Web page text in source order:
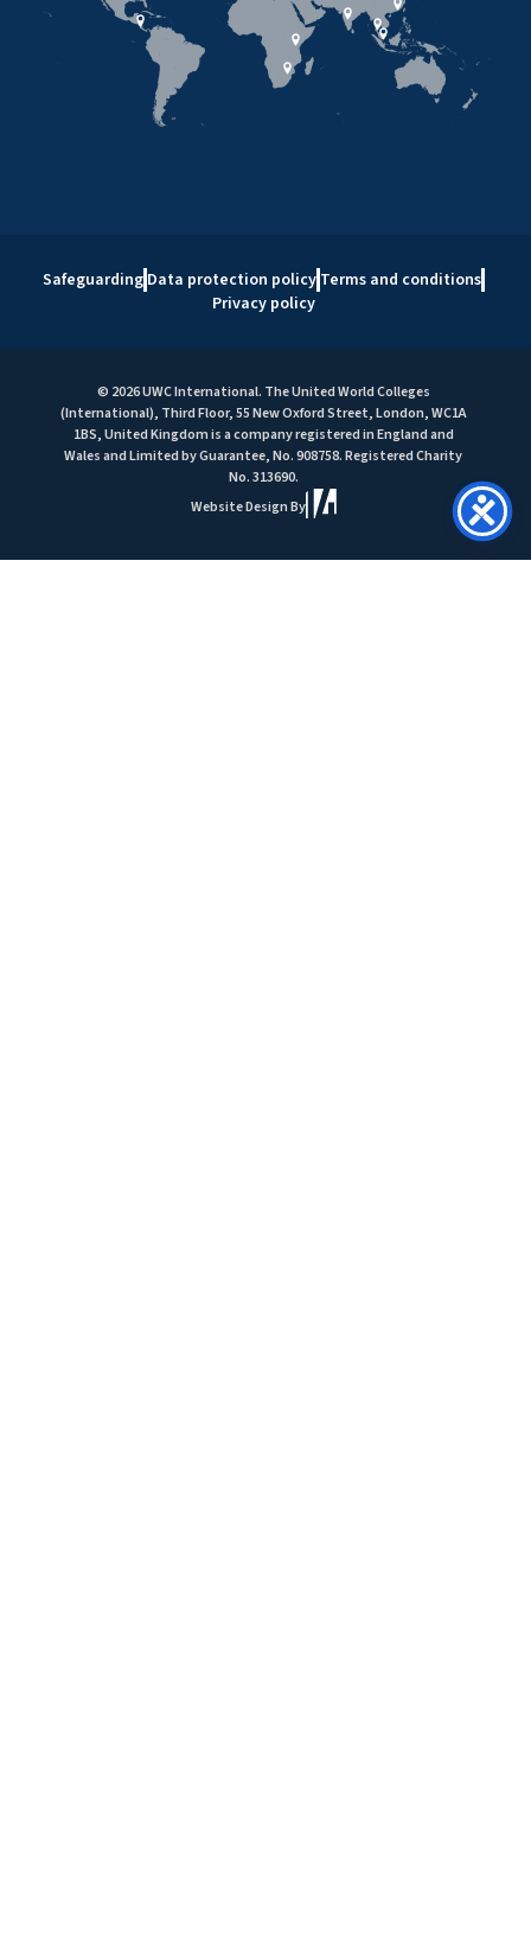
Safeguarding Data protection policy Terms and conditions
Privacy policy
© 2026 UWC International. The United World Colleges
(International), Third Floor, 55 New Oxford Street, London, WC1A
1BS, United Kingdom is a company registered in England and
Wales and Limited by Guarantee, No. 908758. Registered Charity
No. 313690.
Website Design By